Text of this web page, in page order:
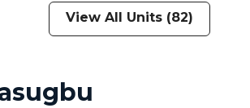
View All Units (82)